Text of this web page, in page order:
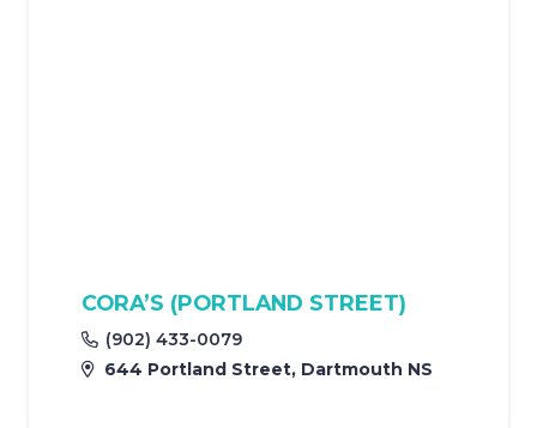
CORA’S (PORTLAND STREET)
(902) 433-0079
644 Portland Street, Dartmouth NS